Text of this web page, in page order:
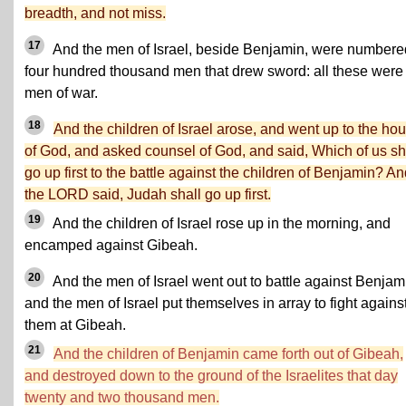
breadth, and not miss.
17
And the men of Israel, beside Benjamin, were
four hundred thousand men that drew sword: all these were
men of war.
18
And the children of Israel arose, and went up to the
of God, and asked counsel of God, and said, Which of us
go up first to the battle against the children of Benjamin?
the LORD said, Judah shall go up first.
19
And the children of Israel rose up in the morning, and
encamped against Gibeah.
20
And the men of Israel went out to battle against
and the men of Israel put themselves in array to fight
them at Gibeah.
21
And the children of Benjamin came forth out of Gibeah,
and destroyed down to the ground of the Israelites that day
twenty and two thousand men.